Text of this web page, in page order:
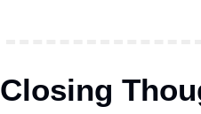
Closing